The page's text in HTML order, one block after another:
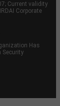
Current validity
Corporate
Has
Security